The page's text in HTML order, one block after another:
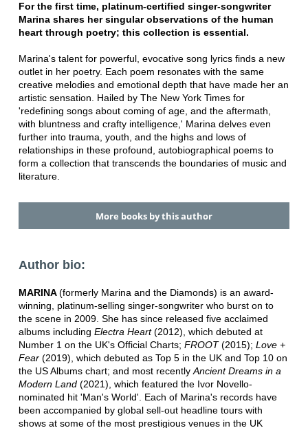
For the first time, platinum-certified singer-songwriter
Marina shares her singular observations of the human
heart through poetry; this collection is essential.
Marina's talent for powerful, evocative song lyrics finds a new
outlet in her poetry. Each poem resonates with the same
creative melodies and emotional depth that have made her an
artistic sensation. Hailed by The New York Times for
'redefining songs about coming of age, and the aftermath,
with bluntness and crafty intelligence,' Marina delves even
further into trauma, youth, and the highs and lows of
relationships in these profound, autobiographical poems to
form a collection that transcends the boundaries of music and
literature.
More books by this author
Author bio:
MARINA(formerly Marina and the Diamonds) is an award-
winning, platinum-selling singer-songwriter who burst on to
the scene in 2009. She has since released five acclaimed
albums including Electra Heart(2012), which debuted at
Number 1 on the UK's Official Charts; FROOT(2015); Love +
Fear (2019), which debuted as Top 5 in the UK and Top 10 on
the US Albums chart; and most recently Ancient Dreams in a
Modern Land (2021), which featured the Ivor Novello-
nominated hit 'Man's World'. Each of Marina's records have
been accompanied by global sell-out headline tours with
shows at some of the most prestigious venues in the UK